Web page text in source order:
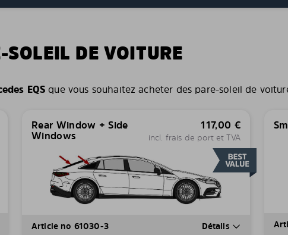
SOLEIL DE VOITURE
EQS que vous souhaitez acheter des pare-soleil de
Rear Window + Side
Windows
117,00 €
incl. frais de port et TVA
Article no 61030-3 Détails